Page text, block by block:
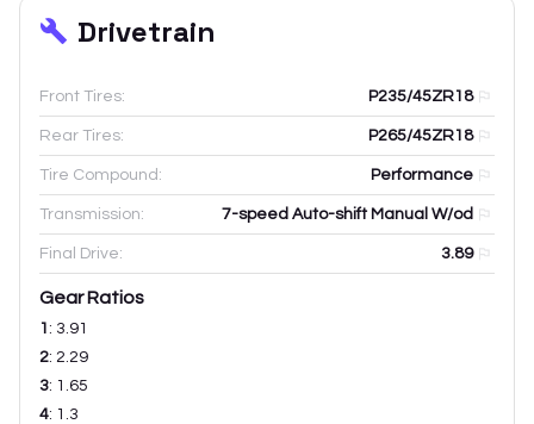
Drivetrain
Front Tires: P235/45ZR18
Rear Tires: P265/45ZR18
Tire Compound: Performance
Transmission: 7-speed Auto-shift Manual W/od
Final Drive: 3.89
Gear Ratios
1 : 3.91
2: 2.29
3: 1.65
4: 1.3